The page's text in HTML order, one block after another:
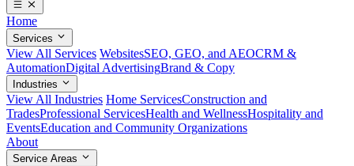
Home
Services
View All Services WebsitesSEO, GEO, and AEOCRM &
AutomationDigital AdvertisingBrand & Copy
Industries
View All Industries Home ServicesConstruction and
TradesProfessional ServicesHealth and WellnessHospitality and
EventsEducation and Community Organizations
About
Service Areas